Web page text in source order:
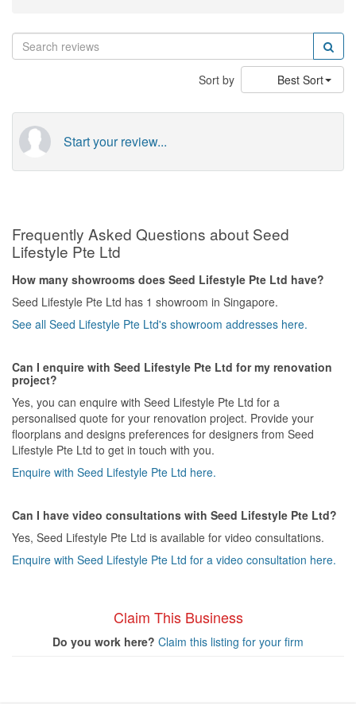
Sort by Best Sort
Start your review...
Frequently Asked Questions about Seed
Lifestyle Pte Ltd
How many showrooms does Seed Lifestyle Pte Ltd have?
Seed Lifestyle Pte Ltd has 1 showroom in Singapore.
See all Seed Lifestyle Pte Ltd's showroom addresses here.
Can I enquire with Seed Lifestyle Pte Ltd for my renovation
project?
Yes, you can enquire with Seed Lifestyle Pte Ltd for a
personalised quote for your renovation project. Provide your
floorplans and designs preferences for designers from Seed
Lifestyle Pte Ltd to get in touch with you.
Enquire with Seed Lifestyle Pte Ltd here.
Can I have video consultations with Seed Lifestyle Pte Ltd?
Yes, Seed Lifestyle Pte Ltd is available for video consultations.
Enquire with Seed Lifestyle Pte Ltd for a video consultation here.
Claim This Business
Do you work here? Claim this listing for your firm